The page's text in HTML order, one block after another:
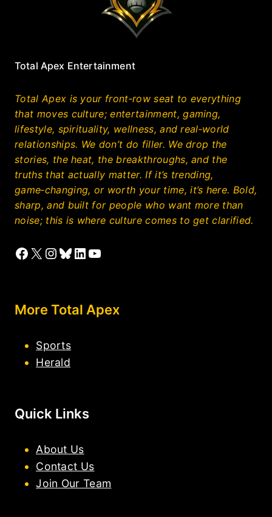
Total Apex Entertainment
Total Apex is your front‑row seat to everything
that moves culture; entertainment, gaming,
lifestyle, spirituality, wellness, and real‑world
relationships. We don’t do filler. We drop the
stories, the heat, the breakthroughs, and the
truths that actually matter. If it’s trending,
game‑changing, or worth your time, it’s here. Bold,
sharp, and built for people who want more than
noise; this is where culture comes to get clarified.
Facebook
X Instagram
Bluesky
LinkedIn
YouTube
More Total Apex
Sports
Herald
Quick Links
About Us
Contact Us
Join Our Team